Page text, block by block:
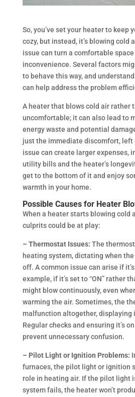
So, you’ve set your heater to keep
cozy, but instead, it’s blowing cold
issue can turn a comfortable
inconvenience. Several factors
to behave this way, and
can help address the problem
A heater that blows cold air rather
uncomfortable; it can also lead to
energy waste and potential
just the immediate discomfort, left
issue can create larger expenses,
utility bills and the heater’s
get to the bottom of it and enjoy
warmth in your home.
Possible Causes for Heater
When a heater starts blowing cold
culprits could be at play:
– Thermostat Issues: The
heating system, dictating when
off. A common issue can arise if
example, if it’s set to “ON” rather
might blow continuously, even
warming the air. Sometimes, the
malfunction altogether, displaying
Regular checks and ensuring it’s
prevent unnecessary confusion.
– Pilot Light or Ignition Problems:
furnaces, the pilot light or ignition
role in heating air. If the pilot light
system fails, the heater won’t